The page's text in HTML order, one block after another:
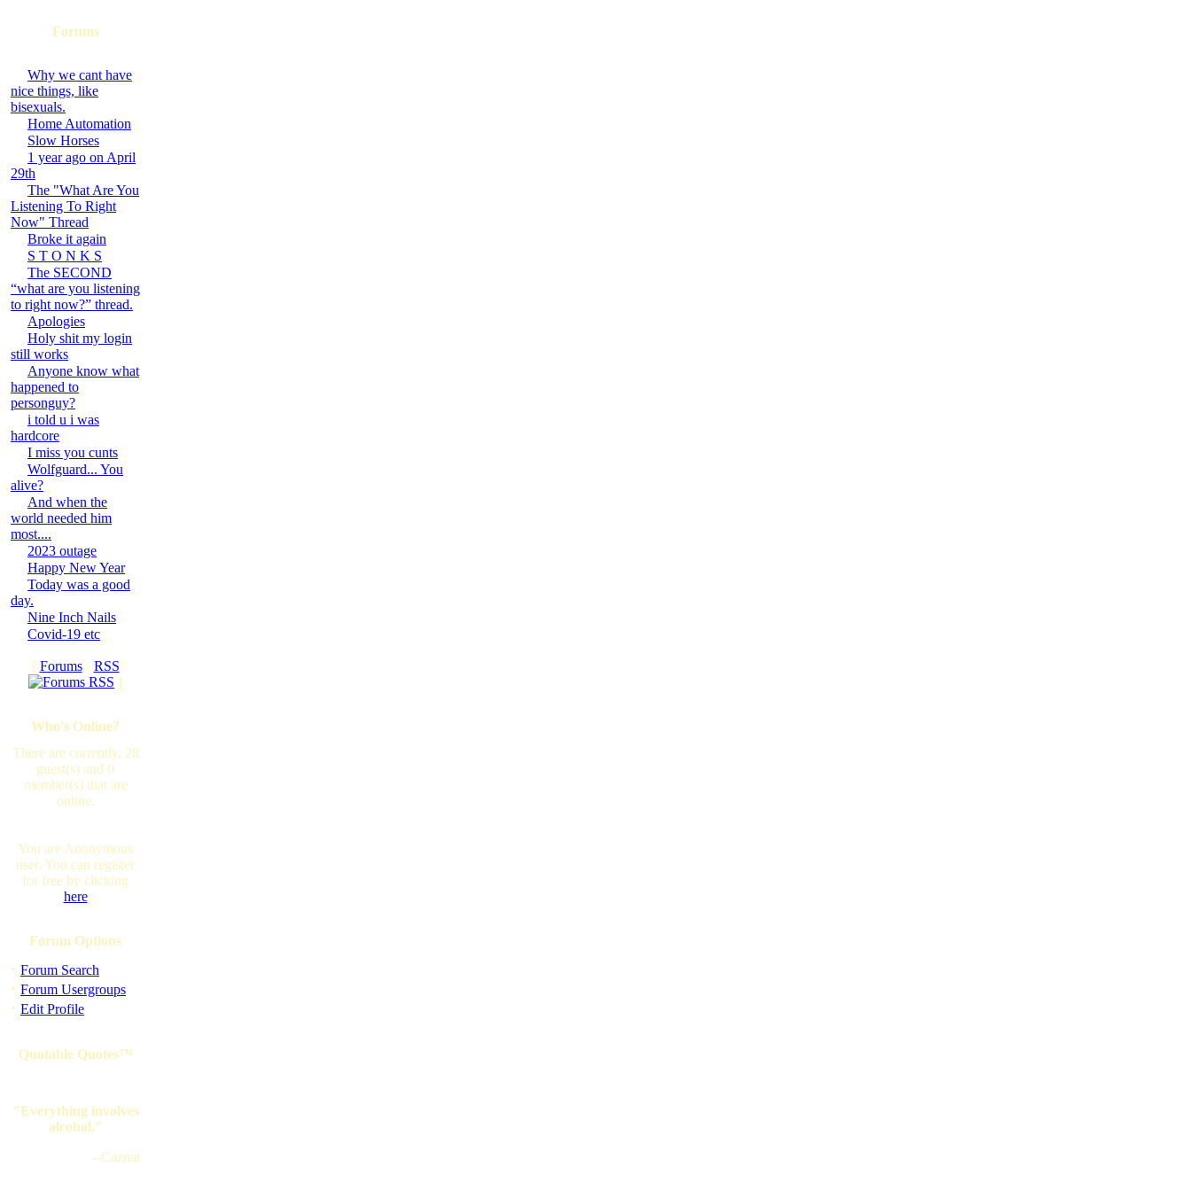
Forums
Why we cant have
nice things, like
bisexuals.
Home Automation
Slow Horses
1 year ago on April
29th
The "What Are You
Listening To Right
Now" Thread
Broke it again
S T O N K S
The SECOND
“what are you listening
to right now?” thread.
Apologies
Holy shit my login
still works
Anyone know what
happened to
personguy?
i told u i was
hardcore
I miss you cunts
Wolfguard... You
alive?
And when the
world needed him
most....
2023 outage
Happy New Year
Today was a good
day.
Nine Inch Nails
Covid-19 etc
[ Forums· RSS
]
Who's Online?
There are currently, 28
guest(s) and 0
member(s) that are
online.
You are Anonymous
user. You can register
for free by clicking
here
Forum Options
· Forum Search
· Forum Usergroups
· Edit Profile
Quotable Quotes™
"Everything involves
alcohol."
--Caznat